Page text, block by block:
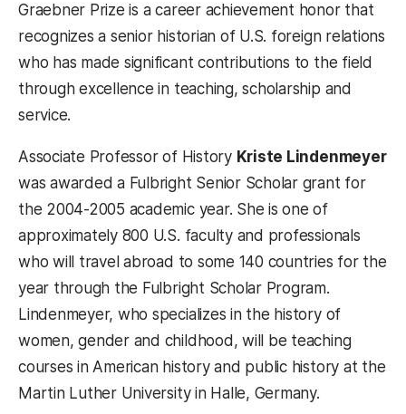
Graebner Prize is a career achievement honor that
recognizes a senior historian of U.S. foreign relations
who has made significant contributions to the field
through excellence in teaching, scholarship and
service.
Associate Professor of History Kriste Lindenmeyer
was awarded a Fulbright Senior Scholar grant for
the 2004-2005 academic year. She is one of
approximately 800 U.S. faculty and professionals
who will travel abroad to some 140 countries for the
year through the Fulbright Scholar Program.
Lindenmeyer, who specializes in the history of
women, gender and childhood, will be teaching
courses in American history and public history at the
Martin Luther University in Halle, Germany.